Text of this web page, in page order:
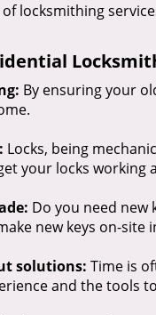
locksmithing
By ensuring your
Locks, being
your locks working
Do you need new
new keys on-site
solutions: Time is
and the tools